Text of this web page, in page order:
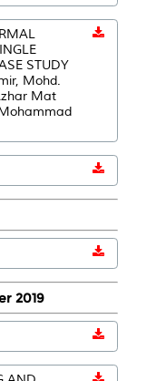
STUDY
Mohd.
Mat
2019